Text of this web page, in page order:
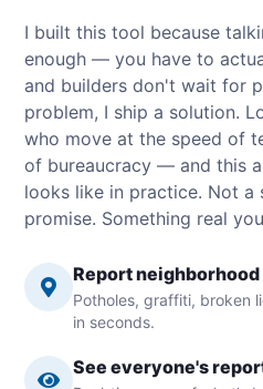
I built this tool because
enough — you have to
and builders don't wait for
problem, I ship a solution.
who move at the speed of
of bureaucracy — and this
looks like in practice. Not a
promise. Something real
Report
Potholes, graffiti, broken
in seconds.
See everyone's